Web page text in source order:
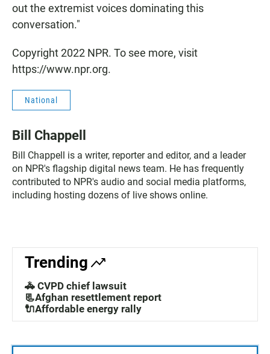
out the extremist voices dominating this
conversation."
Copyright 2022 NPR. To see more, visit
https://www.npr.org.
National
Bill Chappell
Bill Chappell is a writer, reporter and editor, and a leader
on NPR's flagship digital news team. He has frequently
contributed to NPR's audio and social media platforms,
including hosting dozens of live shows online.
Trending
🚓 CVPD chief lawsuit
📃Afghan resettlement report
🔌Affordable energy rally